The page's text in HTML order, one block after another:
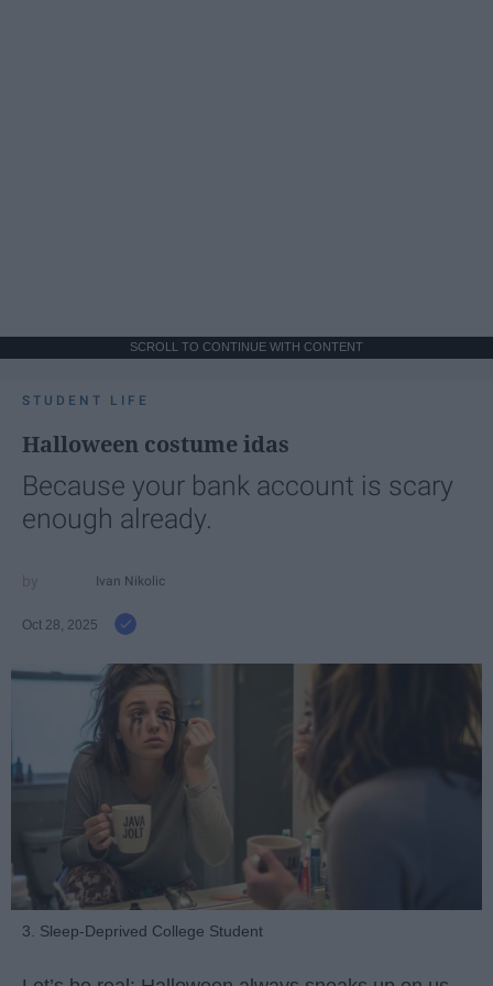
SCROLL TO CONTINUE WITH CONTENT
STUDENT LIFE
Halloween costume idas
Because your bank account is scary
enough already.
Ivan Nikolic
Oct 28, 2025
3. Sleep-Deprived College Student